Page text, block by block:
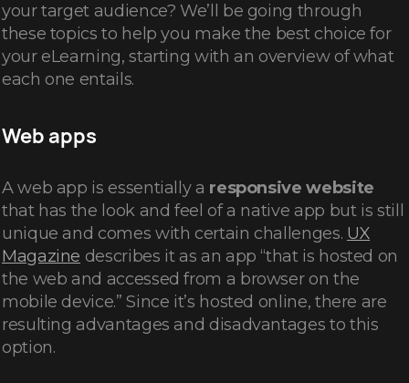
your target audience? We’ll be going through
these topics to help you make the best choice for
your eLearning, starting with an overview of what
each one entails.
Web apps
A web app is essentially a responsive website
that has the look and feel of a native app but is still
unique and comes with certain challenges. UX
Magazine describes it as an app “that is hosted on
the web and accessed from a browser on the
mobile device.” Since it’s hosted online, there are
resulting advantages and disadvantages to this
option.